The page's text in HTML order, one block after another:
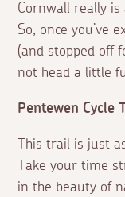
Cornwall really is
So, once you’ve
(and stopped off
not head a little
Pentewen Cycle
This trail is just
Take your time
in the beauty of